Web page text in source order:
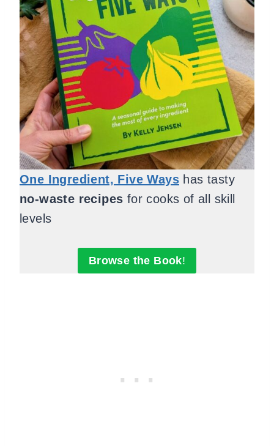
One Ingredient, Five Ways has tasty
no-waste recipes for cooks of all skill
levels
Browse the Book!